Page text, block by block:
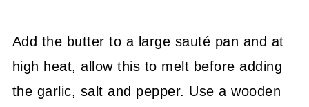
Add the butter to a large sauté pan and at
high heat, allow this to melt before adding
the garlic, salt and pepper. Use a wooden